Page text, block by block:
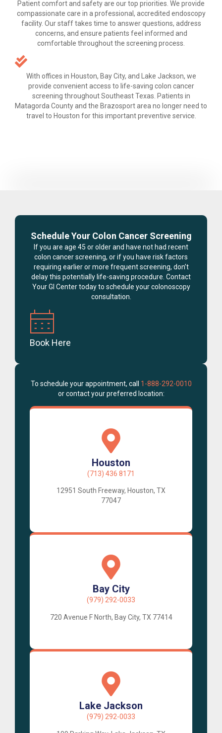
Patient comfort and safety are our top priorities. We provide
compassionate care in a professional, accredited endoscopy
facility. Our staff takes time to answer questions, address
concerns, and ensure patients feel informed and
comfortable throughout the screening process.
With offices in Houston, Bay City, and Lake Jackson, we
provide convenient access to life-saving colon cancer
screening throughout Southeast Texas. Patients in
Matagorda County and the Brazosport area no longer need to
travel to Houston for this important preventive service.
Schedule Your Colon Cancer Screening
If you are age 45 or older and have not had recent
colon cancer screening, or if you have risk factors
requiring earlier or more frequent screening, don’t
delay this potentially life-saving procedure. Contact
Your GI Center today to schedule your colonoscopy
consultation.
Book Here
To schedule your appointment, call 1-888-292-0010
or contact your preferred location:
Houston
(713) 436 8171
12951 South Freeway, Houston, TX
77047
Bay City
(979) 292-0033
720 Avenue F North, Bay City, TX 77414
Lake Jackson
(979) 292-0033